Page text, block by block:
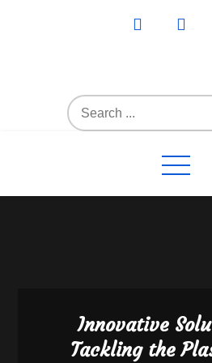
Search
for:
Innovative
Tackling the